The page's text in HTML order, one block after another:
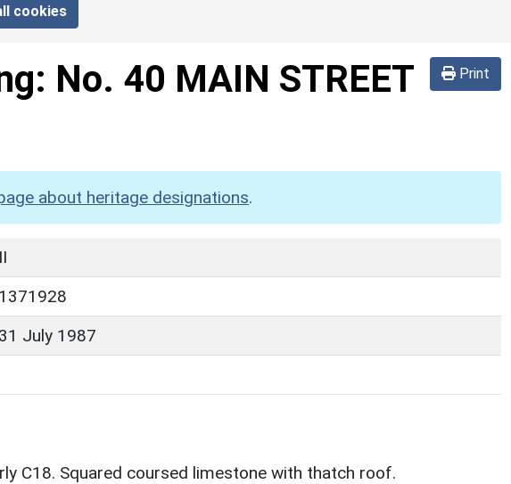
cookies
Print
No. 40 MAIN STREET
about heritage designations.
II
1371928
31 July 1987
C18. Squared coursed limestone with thatch roof.